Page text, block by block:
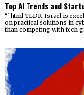
Top AI Trends and
“`html TLDR: Israel is
on practical solutions in
than competing with tech